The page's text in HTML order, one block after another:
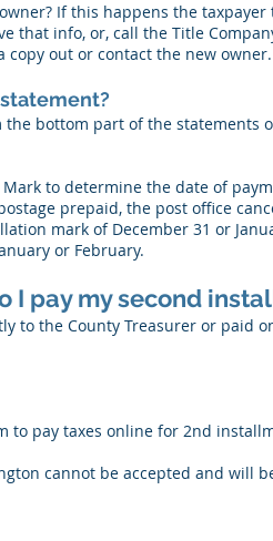
If this happens the
that info, or, call the Title
out or contact the new owner.
bottom part of the statements
to determine the date of
prepaid, the post office
mark of December 31 or
or February.
I pay my second
to the County Treasurer or paid
to pay taxes online for 2nd
cannot be accepted and will